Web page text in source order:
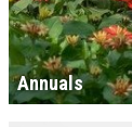
Annuals